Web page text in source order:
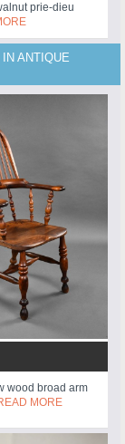
prie-dieu
ANTIQUE
wood broad arm
MORE